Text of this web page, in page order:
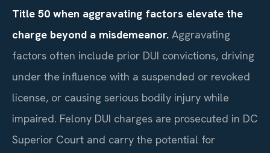
Title 50 when aggravating factors elevate the
charge beyond a misdemeanor. Aggravating
factors often include prior DUI convictions, driving
under the influence with a suspended or revoked
license, or causing serious bodily injury while
impaired. Felony DUI charges are prosecuted in DC
Superior Court and carry the potential for